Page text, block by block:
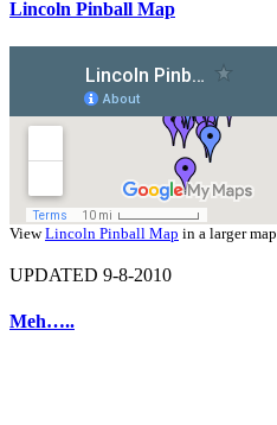
Lincoln Pinball Map
ViewLincoln Pinball Map in a larger map
UPDATED 9-8-2010
Meh…..